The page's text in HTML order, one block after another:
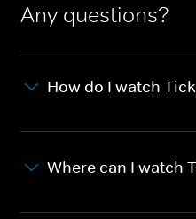
Any questions?
How do I watch
Where can I watch